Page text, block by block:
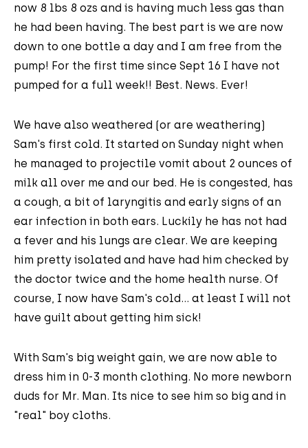
now 8 lbs 8 ozs and is having much less gas than
he had been having. The best part is we are now
down to one bottle a day and I am free from the
pump! For the first time since Sept 16 I have not
pumped for a full week!! Best. News. Ever!
We have also weathered (or are weathering)
Sam's first cold. It started on Sunday night when
he managed to projectile vomit about 2 ounces of
milk all over me and our bed. He is congested, has
a cough, a bit of laryngitis and early signs of an
ear infection in both ears. Luckily he has not had
a fever and his lungs are clear. We are keeping
him pretty isolated and have had him checked by
the doctor twice and the home health nurse. Of
course, I now have Sam's cold... at least I will not
have guilt about getting him sick!
With Sam's big weight gain, we are now able to
dress him in 0-3 month clothing. No more newborn
duds for Mr. Man. Its nice to see him so big and in
"real" boy cloths.